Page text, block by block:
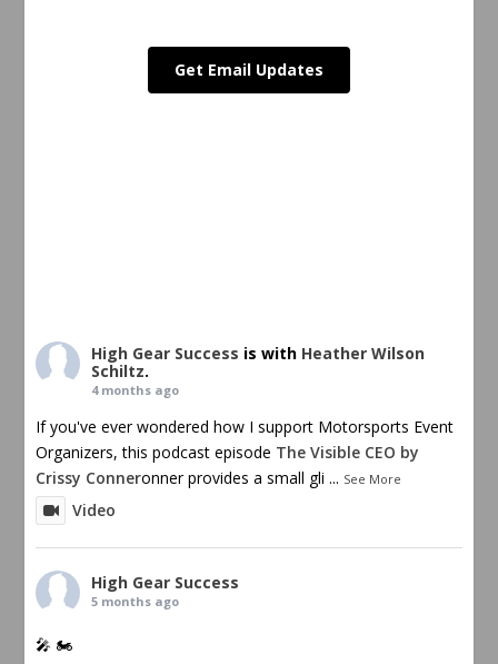
Get Email Updates
High Gear Success is with Heather Wilson
Schiltz.
4 months ago
If you've ever wondered how I support Motorsports Event
Organizers, this podcast episode The Visible CEO by
Crissy Conneronner provides a small gli ... See More
Video
High Gear Success
5 months ago
🎤 🏍️